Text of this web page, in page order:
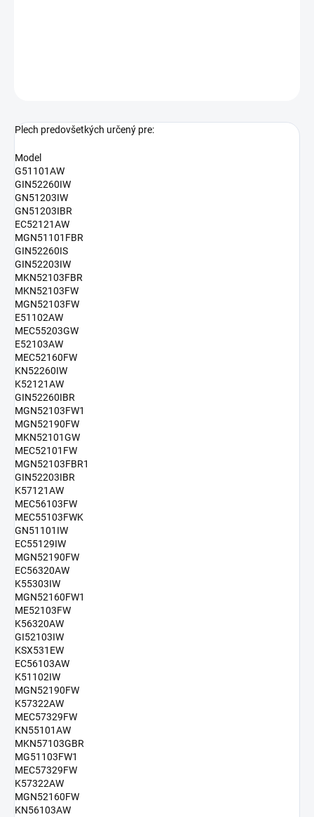
Plech predovšetkých určený pre:
Model
G51101AW
GIN52260IW
GN51203IW
GN51203IBR
EC52121AW
MGN51101FBR
GIN52260IS
GIN52203IW
MKN52103FBR
MKN52103FW
MGN52103FW
E51102AW
MEC55203GW
E52103AW
MEC52160FW
KN52260IW
K52121AW
GIN52260IBR
MGN52103FW1
MGN52190FW
MKN52101GW
MEC52101FW
MGN52103FBR1
GIN52203IBR
K57121AW
MEC56103FW
MEC55103FWK
GN51101IW
EC55129IW
MGN52190FW
EC56320AW
K55303IW
MGN52160FW1
ME52103FW
K56320AW
GI52103IW
KSX531EW
EC56103AW
K51102IW
MGN52190FW
K57322AW
MEC57329FW
KN55101AW
MKN57103GBR
MG51103FW1
MEC57329FW
K57322AW
MGN52160FW
KN56103AW